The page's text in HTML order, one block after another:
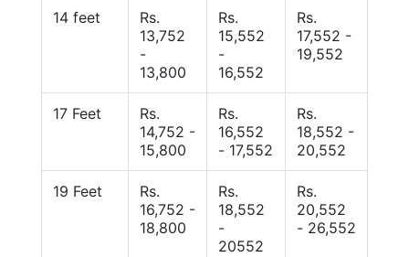
14 feet
Rs.
13,752
-
13,800
Rs.
15,552
-
16,552
Rs.
17,552 -
19,552
17 Feet
Rs.
14,752 -
15,800
Rs.
16,552
- 17,552
Rs.
18,552 -
20,552
19 Feet
Rs.
16,752 -
18,800
Rs.
18,552
-
20552
Rs.
20,552
- 26,552